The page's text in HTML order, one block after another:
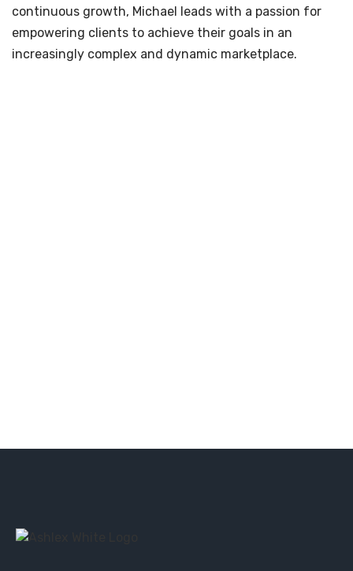
continuous growth, Michael leads with a passion for
empowering clients to achieve their goals in an
increasingly complex and dynamic marketplace.